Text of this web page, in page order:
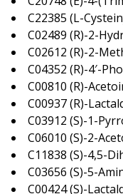
C22385 (L-
C02489 (R)-2-
C02612 (R)-2-
C04352 (R)-4′-
C00810 (R)-
C00937 (R)-
C03912 (S)-1-
C06010 (S)-2-
C11838 (S)-4,5-
C03656 (S)-5-
C00424 (S)-